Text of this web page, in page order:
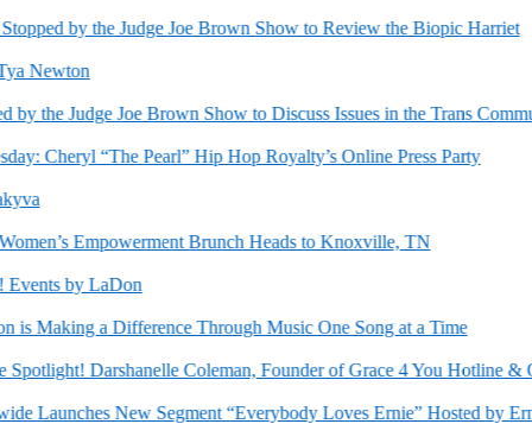
by the Judge Joe Brown Show to Review the Biopic Harriet
the Judge Joe Brown Show to Discuss Issues in the Trans
Cheryl “The Pearl” Hip Hop Royalty’s Online Press Party
Empowerment Brunch Heads to Knoxville, TN
by LaDon
Making a Difference Through Music One Song at a Time
Darshanelle Coleman, Founder of Grace 4 You Hotline &
New Segment “Everybody Loves Ernie” Hosted by Ernest